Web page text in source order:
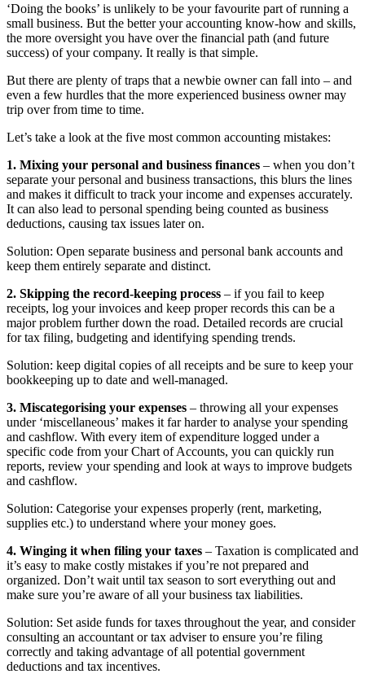
‘Doing the books’ is unlikely to be your favourite part of running a
small business. But the better your accounting know-how and skills,
the more oversight you have over the financial path (and future
success) of your company. It really is that simple.
But there are plenty of traps that a newbie owner can fall into – and
even a few hurdles that the more experienced business owner may
trip over from time to time.
Let’s take a look at the five most common accounting mistakes:
1. Mixing your personal and business finances – when you don’t
separate your personal and business transactions, this blurs the lines
and makes it difficult to track your income and expenses accurately.
It can also lead to personal spending being counted as business
deductions, causing tax issues later on.
Solution: Open separate business and personal bank accounts and
keep them entirely separate and distinct.
2. Skipping the record-keeping process – if you fail to keep
receipts, log your invoices and keep proper records this can be a
major problem further down the road. Detailed records are crucial
for tax filing, budgeting and identifying spending trends.
Solution: keep digital copies of all receipts and be sure to keep your
bookkeeping up to date and well-managed.
3. Miscategorising your expenses – throwing all your expenses
under ‘miscellaneous’ makes it far harder to analyse your spending
and cashflow. With every item of expenditure logged under a
specific code from your Chart of Accounts, you can quickly run
reports, review your spending and look at ways to improve budgets
and cashflow.
Solution: Categorise your expenses properly (rent, marketing,
supplies etc.) to understand where your money goes.
4. Winging it when filing your taxes – Taxation is complicated and
it’s easy to make costly mistakes if you’re not prepared and
organized. Don’t wait until tax season to sort everything out and
make sure you’re aware of all your business tax liabilities.
Solution: Set aside funds for taxes throughout the year, and consider
consulting an accountant or tax adviser to ensure you’re filing
correctly and taking advantage of all potential government
deductions and tax incentives.